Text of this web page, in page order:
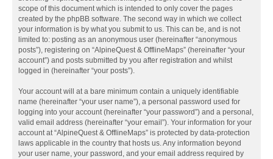
scope of this document which is intended to only cover the pages
created by the phpBB software. The second way in which we collect
your information is by what you submit to us. This can be, and is not
limited to: posting as an anonymous user (hereinafter “anonymous
posts”), registering on “AlpineQuest & OfflineMaps” (hereinafter “your
account”) and posts submitted by you after registration and whilst
logged in (hereinafter “your posts”).
Your account will at a bare minimum contain a uniquely identifiable
name (hereinafter “your user name”), a personal password used for
logging into your account (hereinafter “your password”) and a personal,
valid email address (hereinafter “your email”). Your information for your
account at “AlpineQuest & OfflineMaps” is protected by data-protection
laws applicable in the country that hosts us. Any information beyond
your user name, your password, and your email address required by